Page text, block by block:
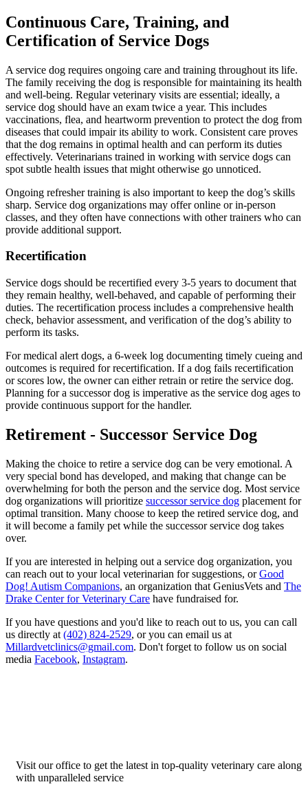
Continuous Care, Training, and
Certification of Service Dogs
A service dog requires ongoing care and training throughout its life.
The family receiving the dog is responsible for maintaining its health
and well-being. Regular veterinary visits are essential; ideally, a
service dog should have an exam twice a year. This includes
vaccinations, flea, and heartworm prevention to protect the dog from
diseases that could impair its ability to work. Consistent care proves
that the dog remains in optimal health and can perform its duties
effectively. Veterinarians trained in working with service dogs can
spot subtle health issues that might otherwise go unnoticed.
Ongoing refresher training is also important to keep the dog’s skills
sharp. Service dog organizations may offer online or in-person
classes, and they often have connections with other trainers who can
provide additional support.
Recertification
Service dogs should be recertified every 3-5 years to document that
they remain healthy, well-behaved, and capable of performing their
duties. The recertification process includes a comprehensive health
check, behavior assessment, and verification of the dog’s ability to
perform its tasks.
For medical alert dogs, a 6-week log documenting timely cueing and
outcomes is required for recertification. If a dog fails recertification
or scores low, the owner can either retrain or retire the service dog.
Planning for a successor dog is imperative as the service dog ages to
provide continuous support for the handler.
Retirement - Successor Service Dog
Making the choice to retire a service dog can be very emotional. A
very special bond has developed, and making that change can be
overwhelming for both the person and the service dog. Most service
dog organizations will prioritize successor service dog placement for
optimal transition. Many choose to keep the retired service dog, and
it will become a family pet while the successor service dog takes
over.
If you are interested in helping out a service dog organization, you
can reach out to your local veterinarian for suggestions, orGood
Dog! Autism Companions, an organization that GeniusVets and The
Drake Center for Veterinary Care have fundraised for.
If you have questions and you'd like to reach out to us, you can call
us directly at (402) 824-2529, or you can email us at
Millardvetclinics@gmail.com. Don't forget to follow us on social
media Facebook, Instagram.
Visit our office to get the latest in top-quality veterinary care along
with unparalleled service